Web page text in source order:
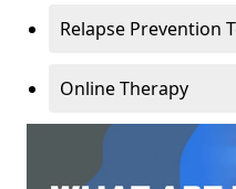
Relapse Prevention
Online Therapy